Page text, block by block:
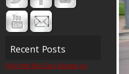
Recent Posts
Q&A With Big Easy Bandits on